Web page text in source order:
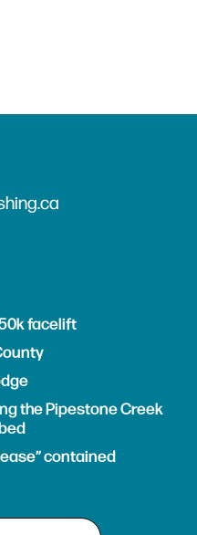
facelift
the Pipestone Creek
contained